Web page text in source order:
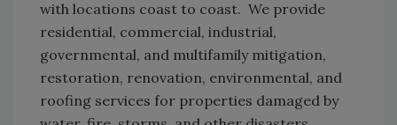
with locations coast to coast. We provide
residential, commercial, industrial,
governmental, and multifamily mitigation,
restoration, renovation, environmental, and
roofing services for properties damaged by